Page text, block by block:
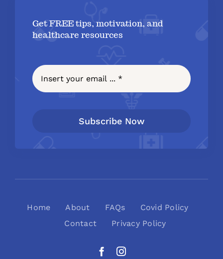
Get FREE tips, motivation, and
healthcare resources
Subscribe Now
Home About FAQs
Covid Policy
Contact
Privacy Policy